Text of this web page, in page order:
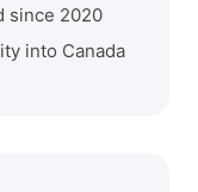
since 2020
into Canada